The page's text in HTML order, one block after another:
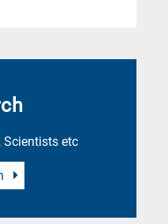
Scientists etc